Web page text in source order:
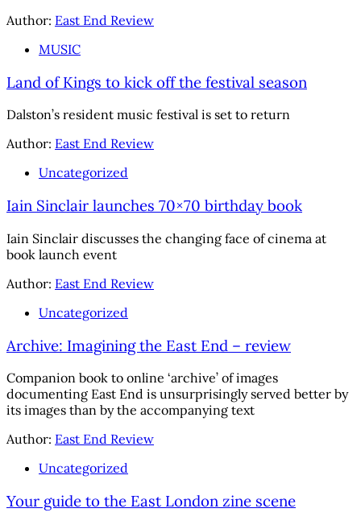
Author: East End Review
MUSIC
Land of Kings to kick off the festival season
Dalston’s resident music festival is set to return
Author: East End Review
Uncategorized
Iain Sinclair launches 70×70 birthday book
Iain Sinclair discusses the changing face of cinema at
book launch event
Author: East End Review
Uncategorized
Archive: Imagining the East End – review
Companion book to online ‘archive’ of images
documenting East End is unsurprisingly served better by
its images than by the accompanying text
Author: East End Review
Uncategorized
Your guide to the East London zine scene